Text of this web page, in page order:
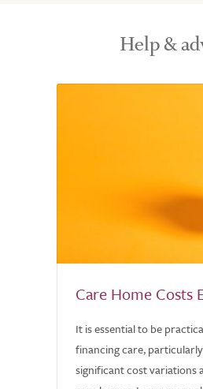
Help &
Care Home Costs
It is essential to be
financing care,
significant cost variations